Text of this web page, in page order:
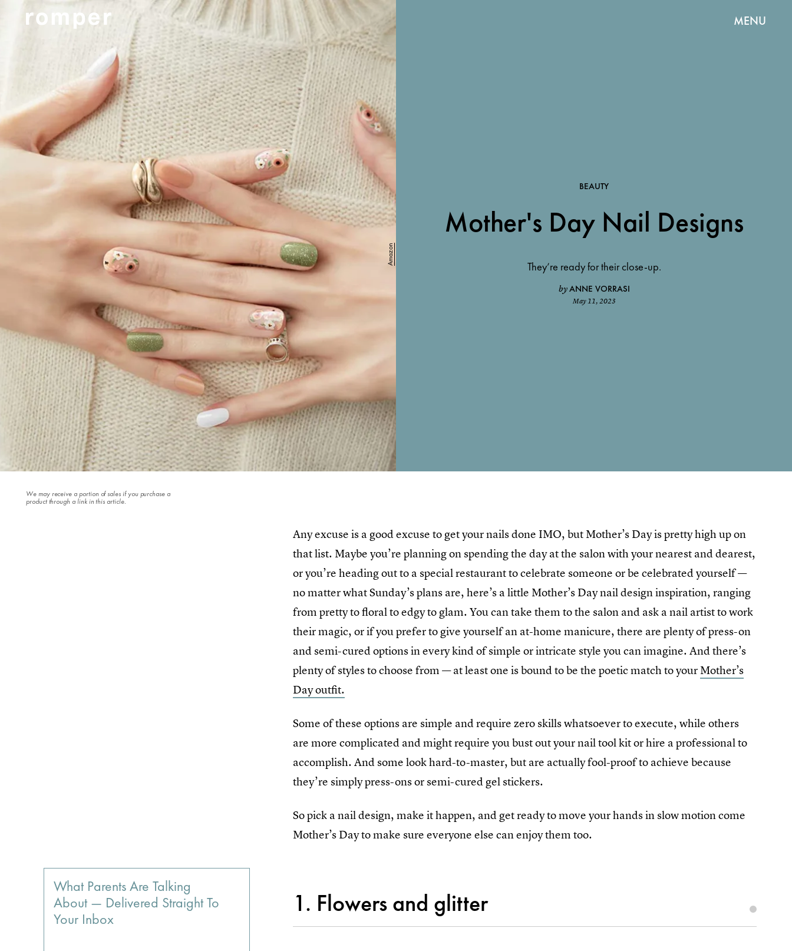
MENU
BEAUTY
Amazon
Mother's Day Nail Designs
They’re ready for their close-up.
byANNE VORRASI
May 11, 2023
We may receive a portion of sales if you purchase a
product through a link in this article.
Any excuse is a good excuse to get your nails done IMO, but Mother’s Day is pretty high up on
that list. Maybe you’re planning on spending the day at the salon with your nearest and dearest,
or you’re heading out to a special restaurant to celebrate someone or be celebrated yourself —
no matter what Sunday’s plans are, here’s a little Mother’s Day nail design inspiration, ranging
from pretty to floral to edgy to glam. You can take them to the salon and ask a nail artist to work
their magic, or if you prefer to give yourself an at-home manicure, there are plenty of press-on
and semi-cured options in every kind of simple or intricate style you can imagine. And there’s
plenty of styles to choose from — at least one is bound to be the poetic match to your Mother’s
Day outfit.
Some of these options are simple and require zero skills whatsoever to execute, while others
are more complicated and might require you bust out your nail tool kit or hire a professional to
accomplish. And some look hard-to-master, but are actually fool-proof to achieve because
they’re simply press-ons or semi-cured gel stickers.
So pick a nail design, make it happen, and get ready to move your hands in slow motion come
Mother’s Day to make sure everyone else can enjoy them too.
1. Flowers and glitter
What Parents Are Talking
About — Delivered Straight To
Your Inbox